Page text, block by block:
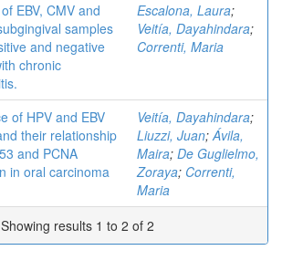
EBV, CMV and
samples
and negative
chronic
Escalona, Laura;
Veitía, Dayahindara;
Correnti, Maria
of HPV and EBV
their relationship
and PCNA
in oral carcinoma
Veitía, Dayahindara;
Liuzzi, Juan;Ávila,
Maira; De Guglielmo,
Zoraya; Correnti,
Maria
Showing results 1 to 2 of 2